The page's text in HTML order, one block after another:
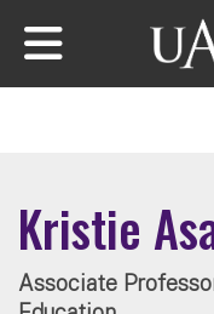
Skip to main content
Kristie
Associate